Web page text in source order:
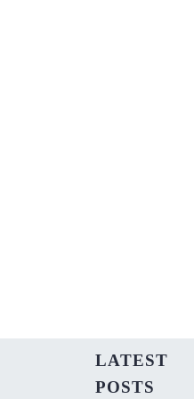
LATEST
POSTS